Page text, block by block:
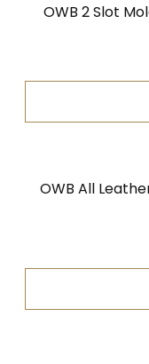
OWB 2 Slot
OWB All